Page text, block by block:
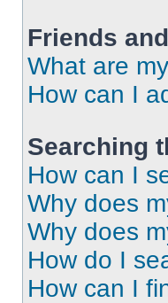
Friends
What are
How can I
Searching
How can I
Why does
Why does
How do I
How can I